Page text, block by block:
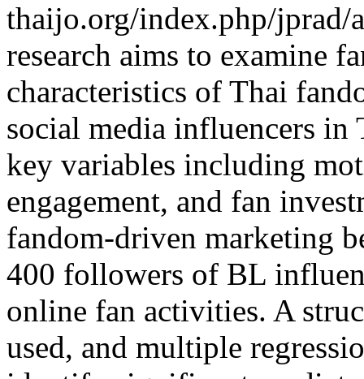
thaijo.org/index.php/
research aims to examine
characteristics of Thai
social media influencers in
key variables including
engagement, and fan
fandom-driven marketing
400 followers of BL
online fan activities. A
used, and multiple